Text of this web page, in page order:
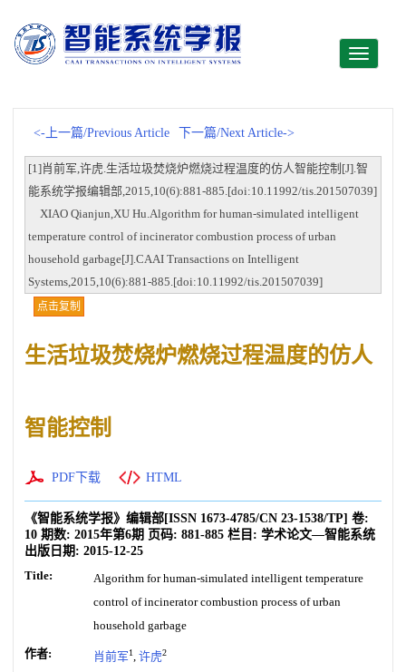
Toggle
<-上一篇/Previous Article 下一篇/Next Article->
[1]肖前军,许虎.生活垃圾焚烧炉燃烧过程温度的仿人智能控制[J].智
能系统学报编辑部,2015,10(6):881-885.[doi:10.11992/tis.201507039]
XIAO Qianjun,XU Hu.Algorithm for human-simulated intelligent
temperature control of incinerator combustion process of urban
household garbage[J].CAAI Transactions on Intelligent
Systems,2015,10(6):881-885.[doi:10.11992/tis.201507039]
点击复制
生活垃圾焚烧炉燃烧过程温度的仿人
智能控制
PDF下载 HTML
《智能系统学报》编辑部[ISSN 1673-4785/CN 23-1538/TP] 卷:
10 期数: 2015年第6期 页码: 881-885 栏目: 学术论文—智能系统
出版日期: 2015-12-25
Title:
Algorithm for human-simulated intelligent temperature
control of incinerator combustion process of urban
household garbage
作者: 肖前军1, 许虎2